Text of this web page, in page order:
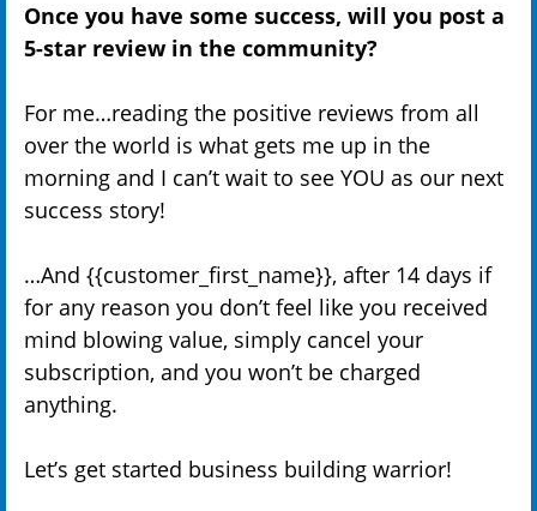
Once you have some success, will you post a
5-star review in the community?
For me…reading the positive reviews from all
over the world is what gets me up in the
morning and I can’t wait to see YOU as our next
success story!
…And {{customer_first_name}}, after 14 days if
for any reason you don’t feel like you received
mind blowing value, simply cancel your
subscription, and you won’t be charged
anything.
Let’s get started business building warrior!